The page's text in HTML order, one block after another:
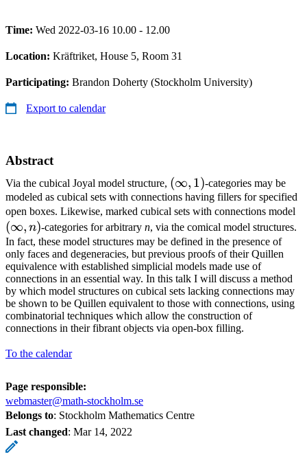
Time: Wed 2022-03-16 10.00 - 12.00
Location: Kräftriket, House 5, Room 31
Participating: Brandon Doherty (Stockholm University)
Export to calendar
Abstract
Via the cubical Joyal model structure, (\infty,1)
(∞, 1)-categories may be
modeled as cubical sets with connections having fillers for specified
open boxes. Likewise, marked cubical sets with connections model
(∞, n)-categories for arbitraryn, via the comical model structures.
In fact, these model structures may be defined in the presence of
only faces and degeneracies, but previous proofs of their Quillen
equivalence with established simplicial models made use of
connections in an essential way. In this talk I will discuss a method
by which model structures on cubical sets lacking connections may
be shown to be Quillen equivalent to those with connections, using
combinatorial techniques which allow the construction of
connections in their fibrant objects via open-box filling.
To the calendar
Page responsible:
webmaster@math-stockholm.se
Belongs to: Stockholm Mathematics Centre
Last changed: Mar 14, 2022